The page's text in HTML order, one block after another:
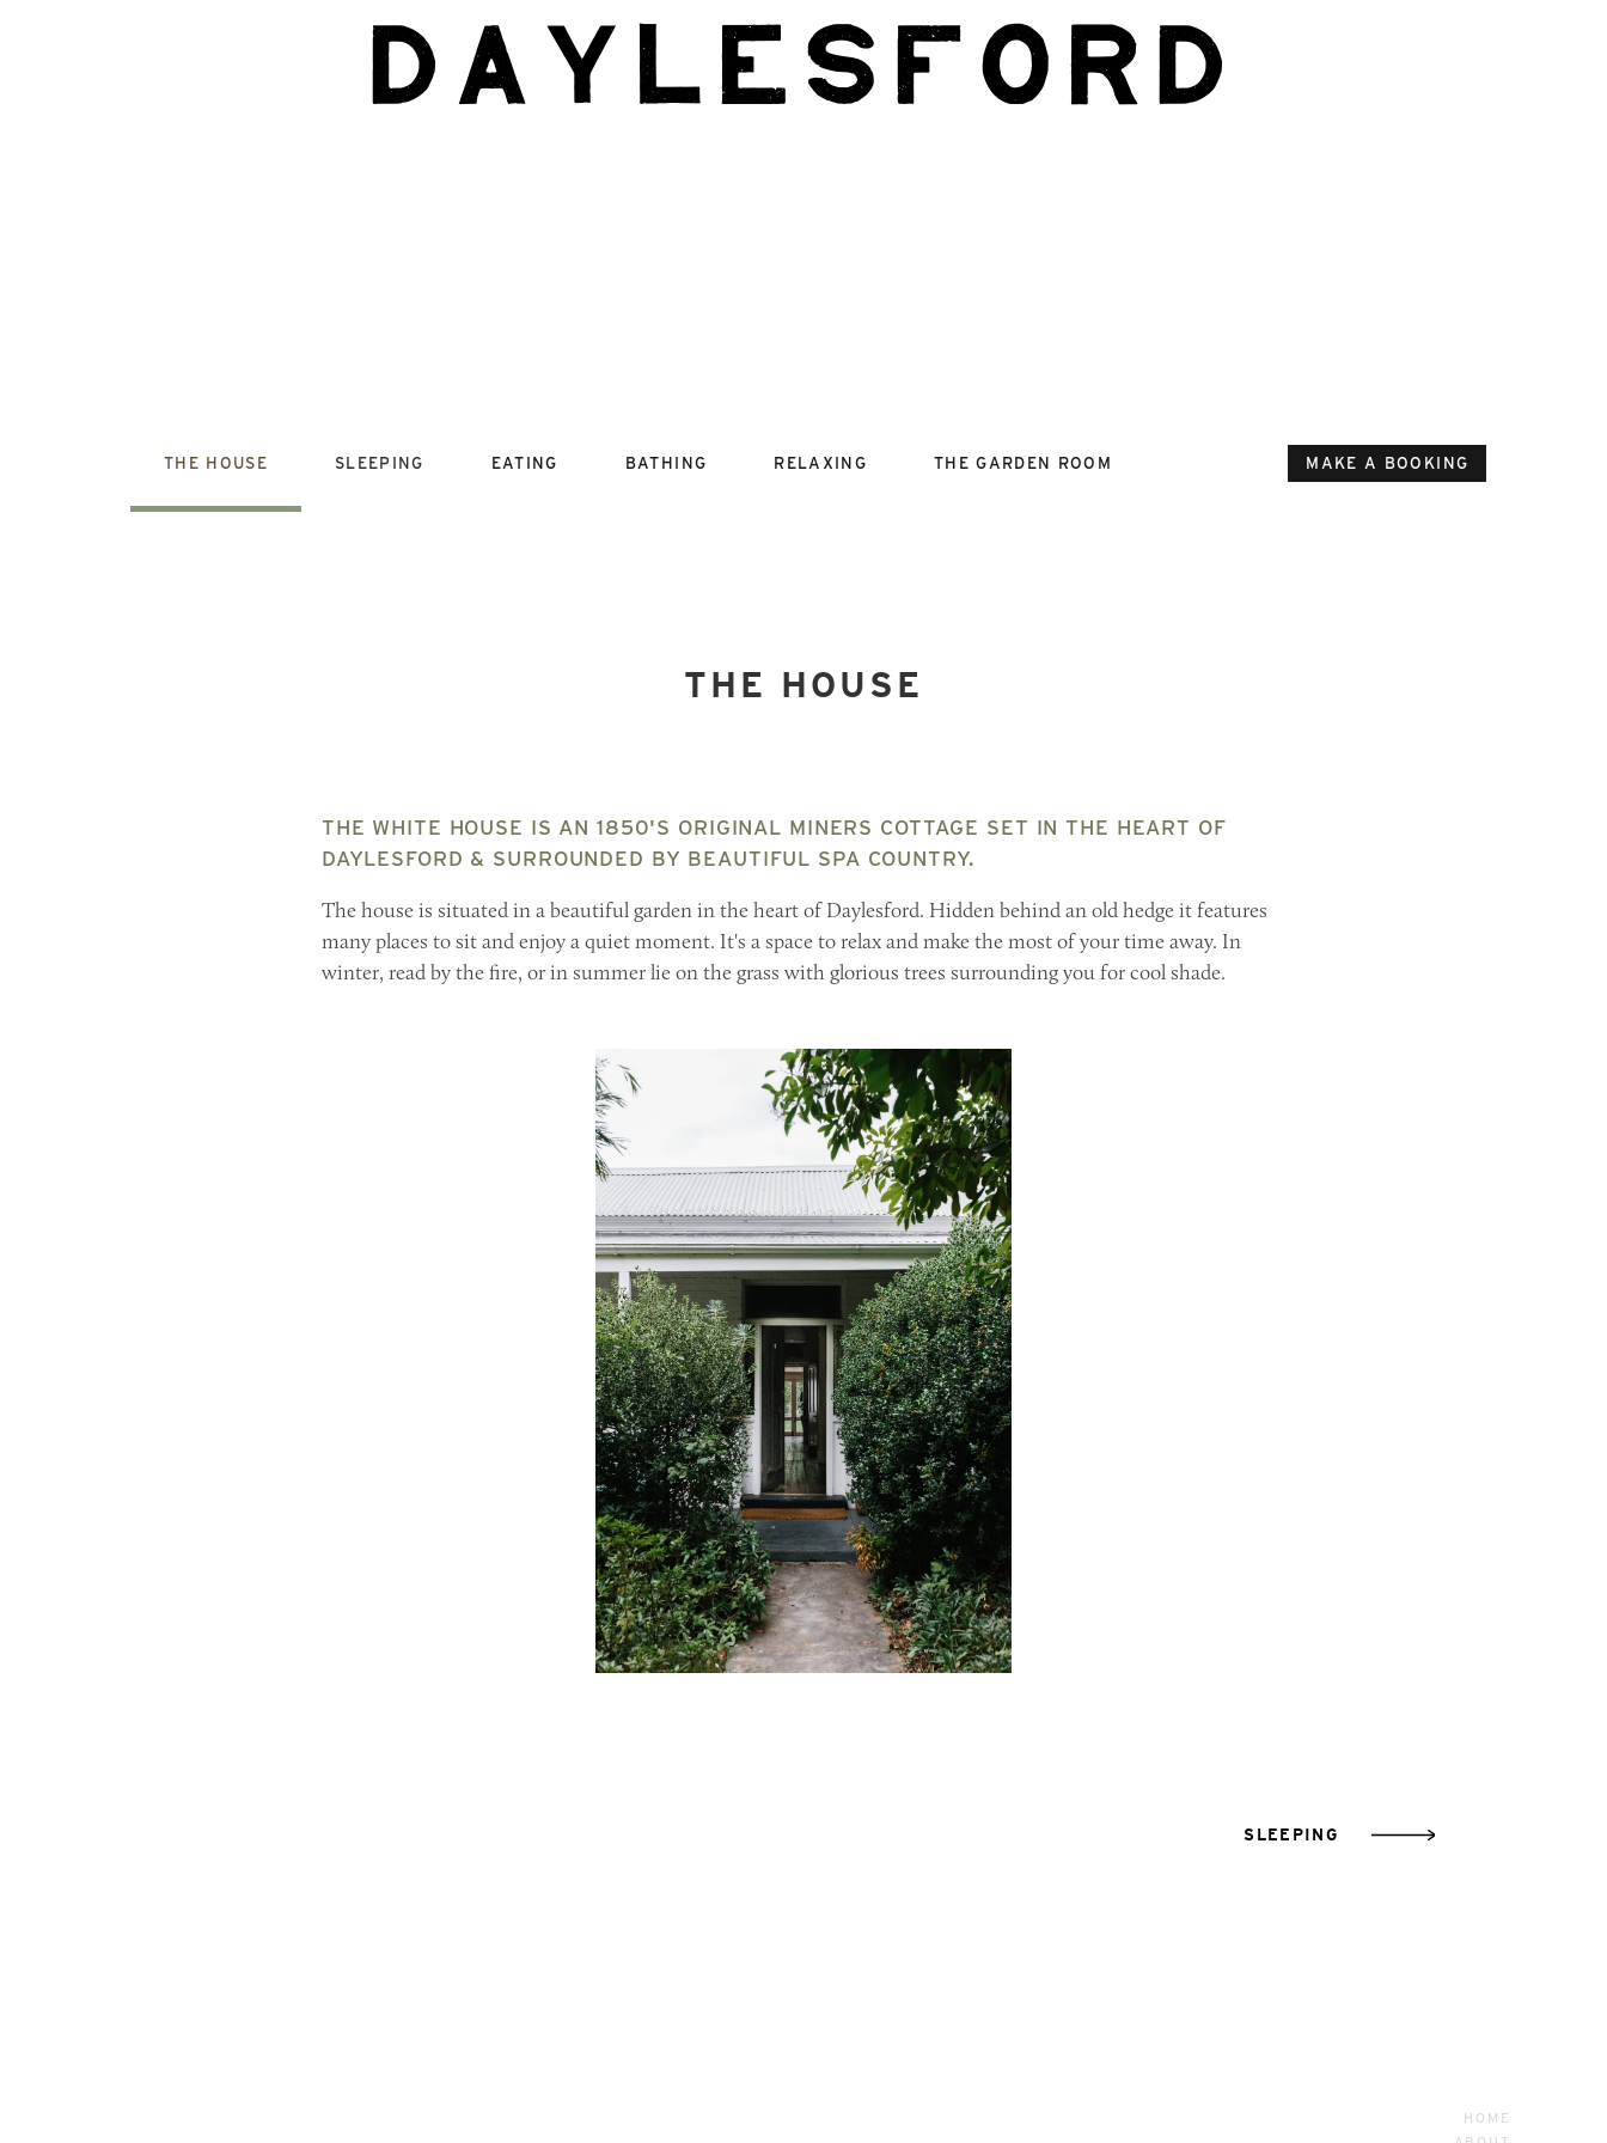
daylesford
MAKE A BOOKING
THE HOUSE SLEEPING EATING BATHING RELAXING THE GARDEN ROOM
THE HOUSE
THE WHITE HOUSE IS AN 1850'S ORIGINAL MINERS COTTAGE SET IN THE HEART OF
DAYLESFORD & SURROUNDED BY BEAUTIFUL SPA COUNTRY.
The house is situated in a beautiful garden in the heart of Daylesford. Hidden behind an old hedge it features
many places to sit and enjoy a quiet moment. It's a space to relax and make the most of your time away. In
winter, read by the fire, or in summer lie on the grass with glorious trees surrounding you for cool shade.
SLEEPING
HOME